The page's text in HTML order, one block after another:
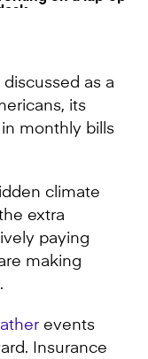
as a
its
monthly bills
climate
extra
paying
making
events
Insurance